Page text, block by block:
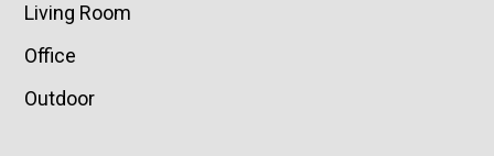
Living Room
Office
Outdoor